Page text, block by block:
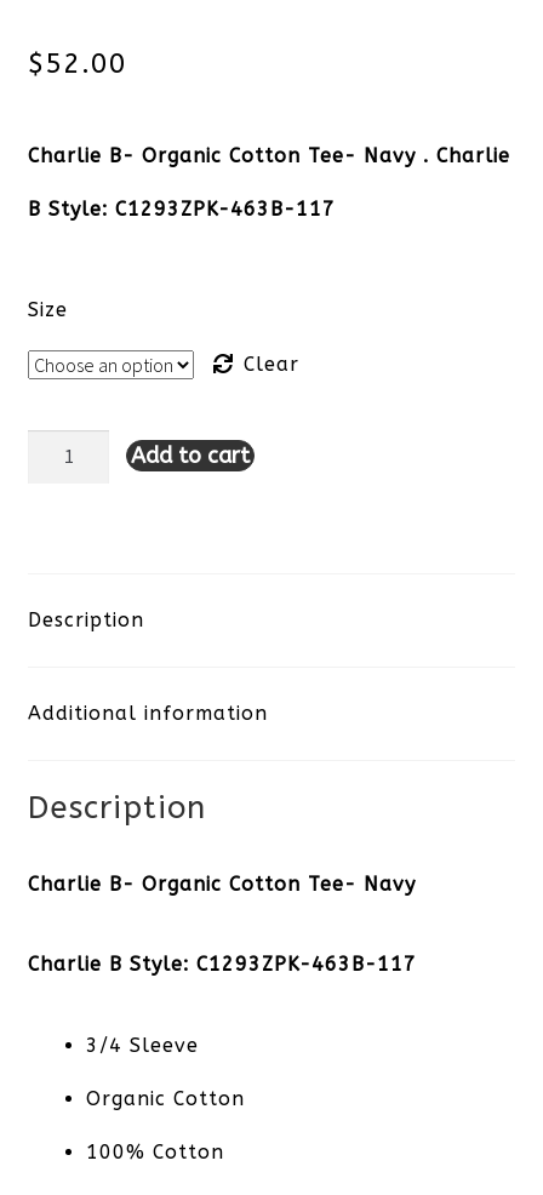
$52.00
Charlie B- Organic Cotton Tee- Navy . Charlie
B Style: C1293ZPK-463B-117
Size
Clear
Charlie
Cotton
Navy
Add to cart
Description
Additional information
Description
Charlie B- Organic Cotton Tee- Navy
Charlie B Style: C1293ZPK-463B-117
3/4 Sleeve
Organic Cotton
100% Cotton